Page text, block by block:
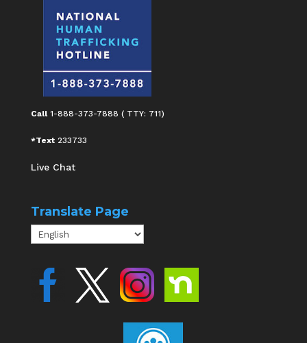
Call1-888-373-7888 ( TTY: 711)
*Text233733
Live Chat
Translate Page